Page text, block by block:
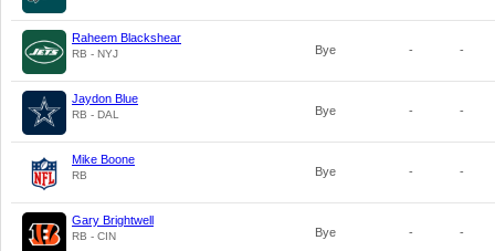
Raheem Blackshear
RB - NYJ Bye - -
Jaydon Blue
RB - DAL Bye - -
Mike Boone
RB Bye - -
Gary Brightwell
RB - CIN Bye - -